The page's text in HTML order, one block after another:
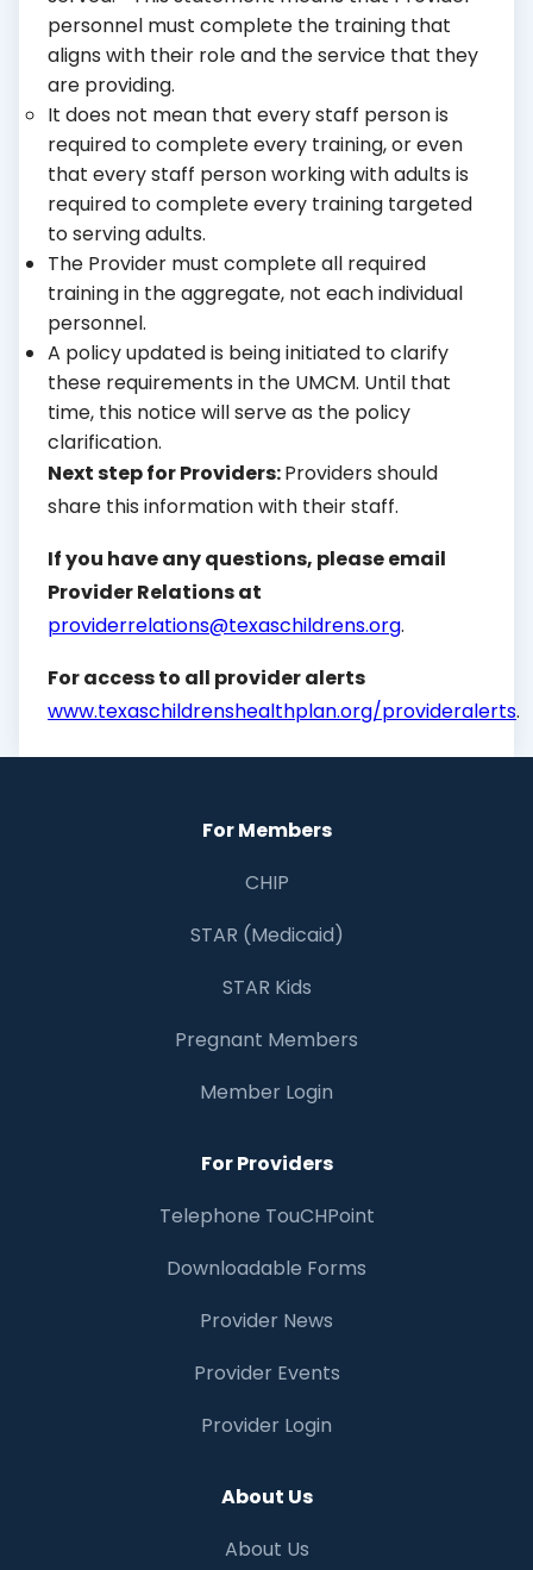
personnel must complete the training that
aligns with their role and the service that they
are providing.
It does not mean that every staff person is
required to complete every training, or even
that every staff person working with adults is
required to complete every training targeted
to serving adults.
The Provider must complete all required
training in the aggregate, not each individual
personnel.
A policy updated is being initiated to clarify
these requirements in the UMCM. Until that
time, this notice will serve as the policy
clarification.
Next step for Providers:Providers should
share this information with their staff.
If you have any questions, please email
Provider Relations at
providerrelations@texaschildrens.org.
For access to all provider alerts
www.texaschildrenshealthplan.org/provideralerts.
For Members
CHIP
STAR (Medicaid)
STAR Kids
Pregnant Members
Member Login
For Providers
Telephone TouCHPoint
Downloadable Forms
Provider News
Provider Events
Provider Login
About Us
About Us